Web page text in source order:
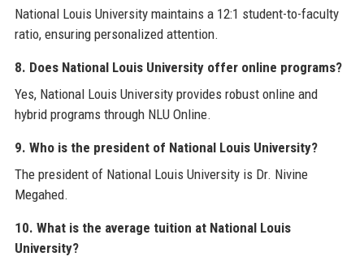
National Louis University maintains a 12:1 student-to-faculty
ratio, ensuring personalized attention.
8. Does National Louis University offer online programs?
Yes, National Louis University provides robust online and
hybrid programs through NLU Online.
9. Who is the president of National Louis University?
The president of National Louis University is Dr. Nivine
Megahed.
10. What is the average tuition at National Louis
University?